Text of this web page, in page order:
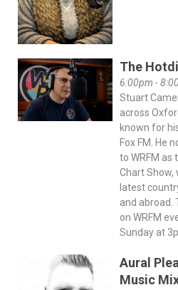
The
6:00pm -
Stuart
across
known for
Fox FM. He
to WRFM as
Chart Show,
latest
and abroad.
on WRFM
Sunday at
Aural
Music